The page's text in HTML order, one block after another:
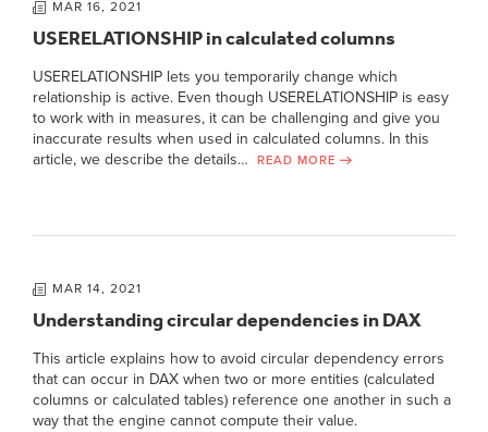
MAR 16, 2021
USERELATIONSHIP in calculated columns
USERELATIONSHIP lets you temporarily change which
relationship is active. Even though USERELATIONSHIP is easy
to work with in measures, it can be challenging and give you
inaccurate results when used in calculated columns. In this
article, we describe the details…
READ MORE
MAR 14, 2021
Understanding circular dependencies in DAX
This article explains how to avoid circular dependency errors
that can occur in DAX when two or more entities (calculated
columns or calculated tables) reference one another in such a
way that the engine cannot compute their value.